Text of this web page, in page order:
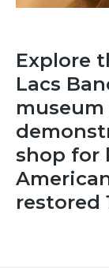
Explore
Lacs
shop for
restored